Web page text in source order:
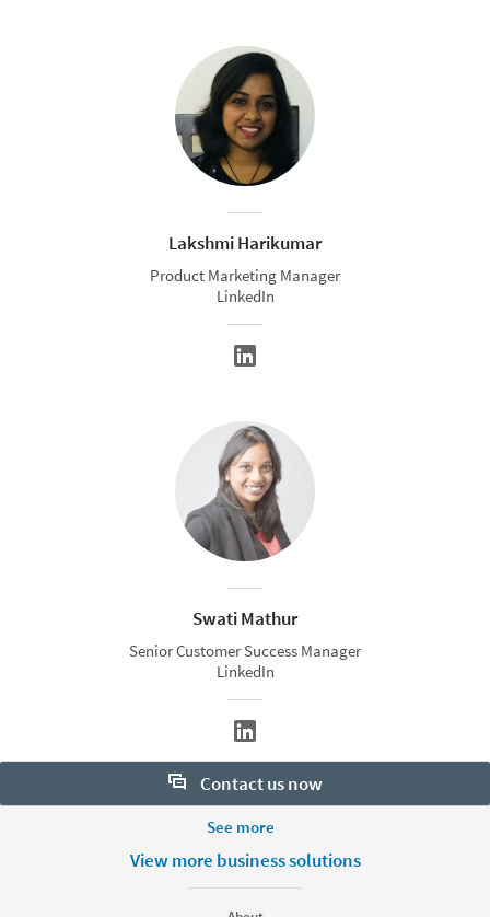
Lakshmi Harikumar
Product Marketing Manager
LinkedIn
Swati Mathur
Senior Customer Success Manager
LinkedIn
Contact us now
Want to learn more about our hiring tools? Let us help:
See more
More Footer Options
View more business solutions